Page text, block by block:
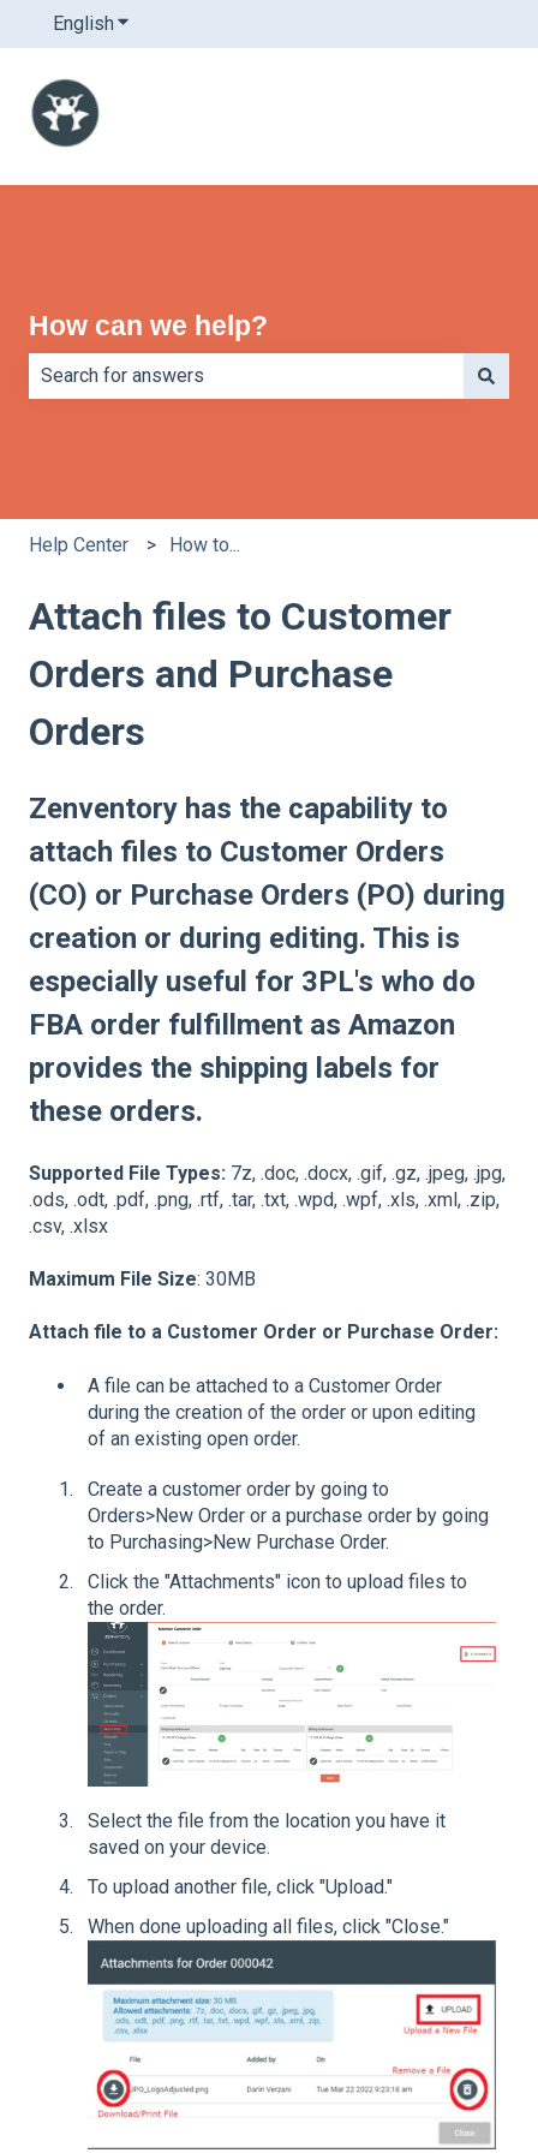
English Show submenu for translations
How can we help?
Help Center How to...
Attach files to Customer
Orders and Purchase
Orders
Zenventory has the capability to
attach files to Customer Orders
(CO) or Purchase Orders (PO) during
creation or during editing. This is
especially useful for 3PL's who do
FBA order fulfillment as Amazon
provides the shipping labels for
these orders.
Supported File Types: 7z, .doc, .docx, .gif, .gz, .jpeg, .jpg,
.ods, .odt, .pdf, .png, .rtf, .tar, .txt, .wpd, .wpf, .xls, .xml, .zip,
.csv, .xlsx
Maximum File Size: 30MB
Attach file to a Customer Order or Purchase Order:
A file can be attached to a Customer Order
during the creation of the order or upon editing
of an existing open order.
Create a customer order by going to
Orders>New Order or a purchase order by going
to Purchasing>New Purchase Order.
Click the "Attachments" icon to upload files to
the order.
Select the file from the location you have it
saved on your device.
To upload another file, click "Upload."
When done uploading all files, click "Close."